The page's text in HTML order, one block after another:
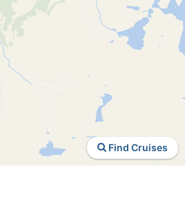
Find Cruises